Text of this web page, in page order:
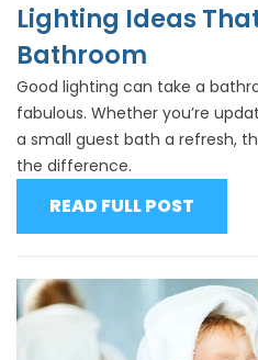
Lighting Ideas
Bathroom
Good lighting can take a
fabulous. Whether you’re
a small guest bath a refresh,
the difference.
READ FULL POST